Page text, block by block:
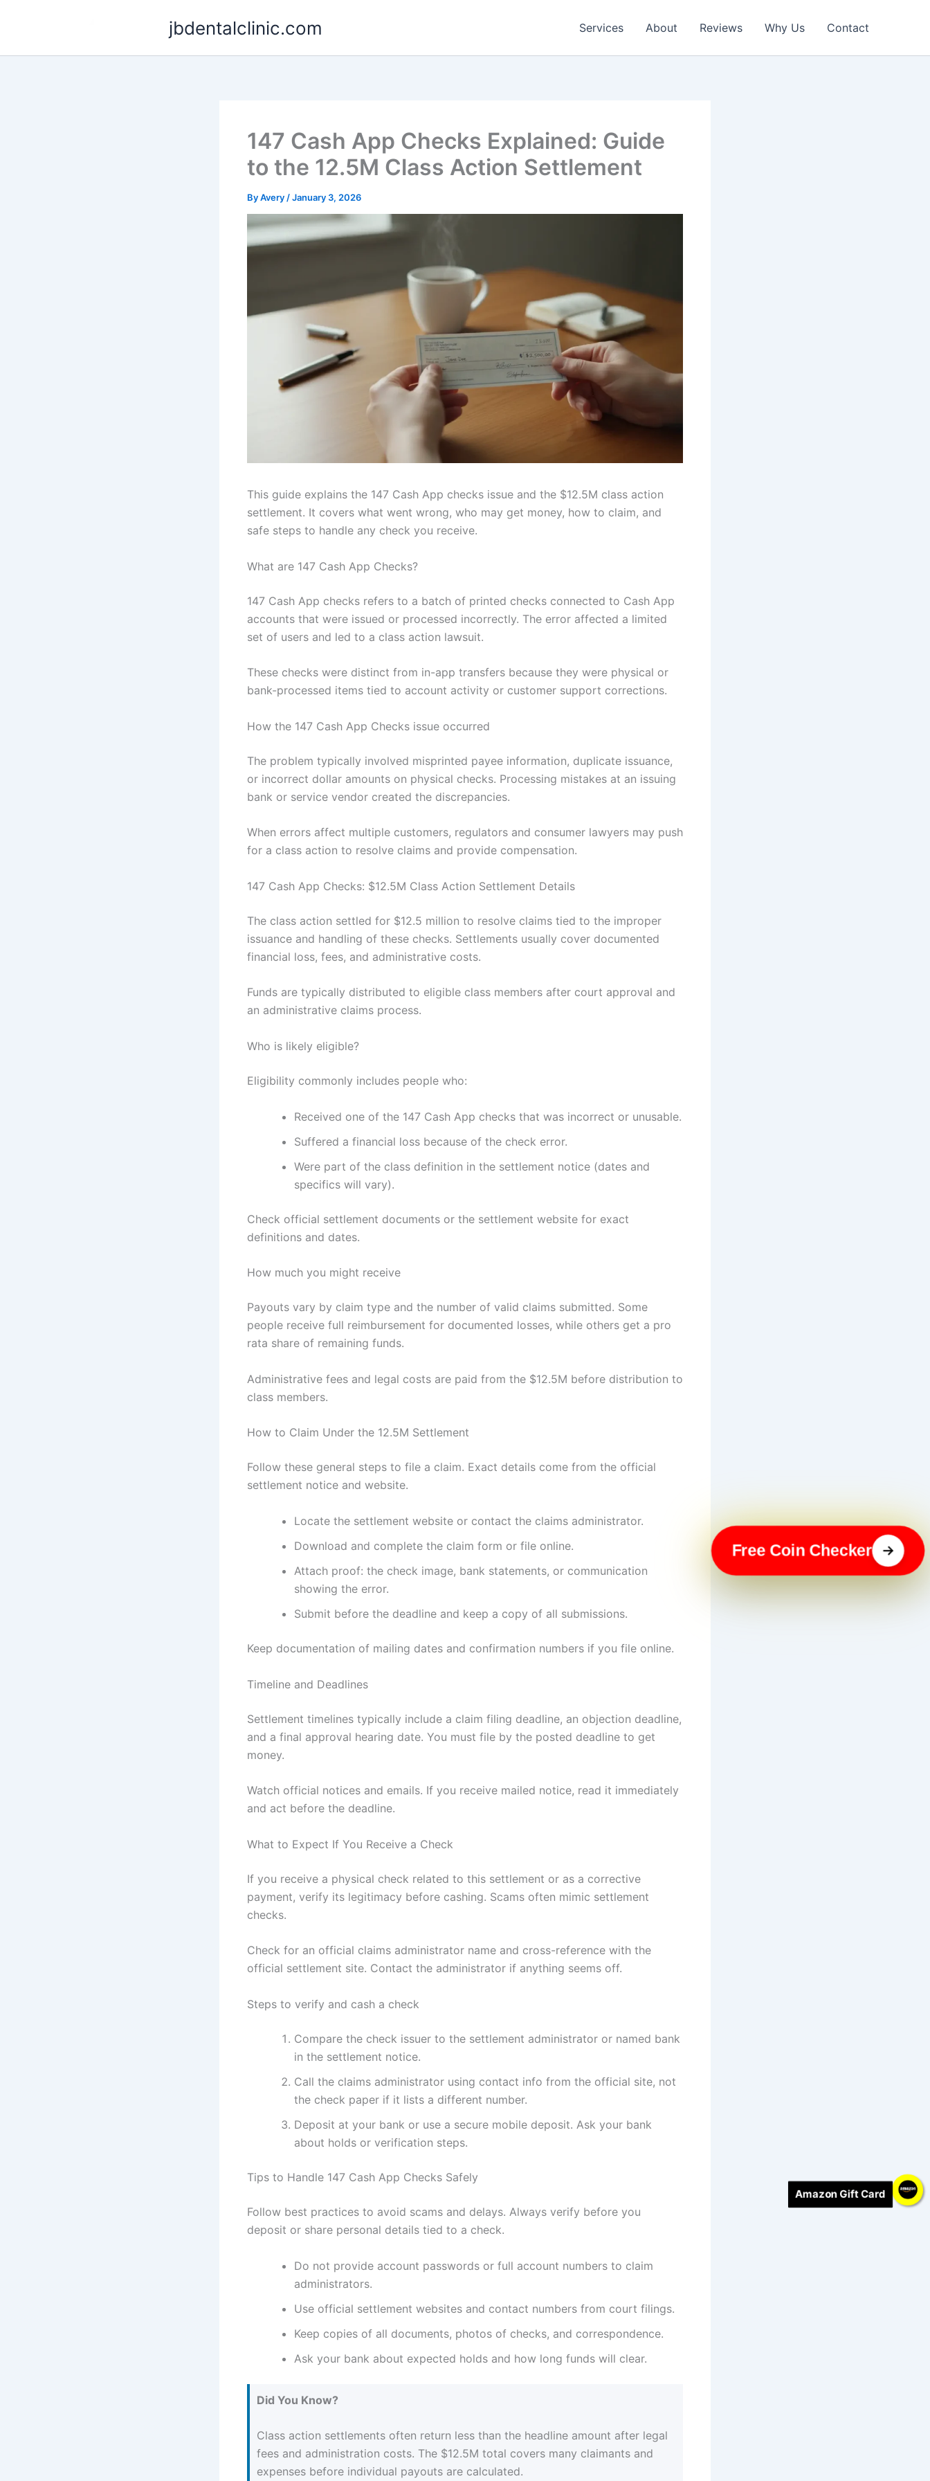
Amazon Gift Card
jbdentalclinic.com Services About Reviews Why Us Contact
147 Cash App Checks Explained: Guide
to the 12.5M Class Action Settlement
ByAvery /January 3, 2026
This guide explains the 147 Cash App checks issue and the $12.5M class action
settlement. It covers what went wrong, who may get money, how to claim, and
safe steps to handle any check you receive.
What are 147 Cash App Checks?
147 Cash App checks refers to a batch of printed checks connected to Cash App
accounts that were issued or processed incorrectly. The error affected a limited
set of users and led to a class action lawsuit.
These checks were distinct from in-app transfers because they were physical or
bank-processed items tied to account activity or customer support corrections.
How the 147 Cash App Checks issue occurred
The problem typically involved misprinted payee information, duplicate issuance,
or incorrect dollar amounts on physical checks. Processing mistakes at an issuing
bank or service vendor created the discrepancies.
When errors affect multiple customers, regulators and consumer lawyers may push
for a class action to resolve claims and provide compensation.
147 Cash App Checks: $12.5M Class Action Settlement Details
The class action settled for $12.5 million to resolve claims tied to the improper
issuance and handling of these checks. Settlements usually cover documented
financial loss, fees, and administrative costs.
Funds are typically distributed to eligible class members after court approval and
an administrative claims process.
Who is likely eligible?
Eligibility commonly includes people who:
Received one of the 147 Cash App checks that was incorrect or unusable.
Suffered a financial loss because of the check error.
Were part of the class definition in the settlement notice (dates and
specifics will vary).
Check official settlement documents or the settlement website for exact
definitions and dates.
How much you might receive
Payouts vary by claim type and the number of valid claims submitted. Some
people receive full reimbursement for documented losses, while others get a pro
rata share of remaining funds.
Administrative fees and legal costs are paid from the $12.5M before distribution to
class members.
How to Claim Under the 12.5M Settlement
Follow these general steps to file a claim. Exact details come from the official
settlement notice and website.
Locate the settlement website or contact the claims administrator.
Download and complete the claim form or file online.
Attach proof: the check image, bank statements, or communication
showing the error.
Submit before the deadline and keep a copy of all submissions.
Keep documentation of mailing dates and confirmation numbers if you file online.
Timeline and Deadlines
Settlement timelines typically include a claim filing deadline, an objection deadline,
and a final approval hearing date. You must file by the posted deadline to get
money.
Watch official notices and emails. If you receive mailed notice, read it immediately
and act before the deadline.
What to Expect If You Receive a Check
If you receive a physical check related to this settlement or as a corrective
payment, verify its legitimacy before cashing. Scams often mimic settlement
checks.
Check for an official claims administrator name and cross-reference with the
official settlement site. Contact the administrator if anything seems off.
Steps to verify and cash a check
Compare the check issuer to the settlement administrator or named bank
in the settlement notice.
Call the claims administrator using contact info from the official site, not
the check paper if it lists a different number.
Deposit at your bank or use a secure mobile deposit. Ask your bank
about holds or verification steps.
Tips to Handle 147 Cash App Checks Safely
Follow best practices to avoid scams and delays. Always verify before you
deposit or share personal details tied to a check.
Do not provide account passwords or full account numbers to claim
administrators.
Use official settlement websites and contact numbers from court filings.
Keep copies of all documents, photos of checks, and correspondence.
Ask your bank about expected holds and how long funds will clear.
Did You Know?
Class action settlements often return less than the headline amount after legal
fees and administration costs. The $12.5M total covers many claimants and
expenses before individual payouts are calculated.
Free Coin Checker